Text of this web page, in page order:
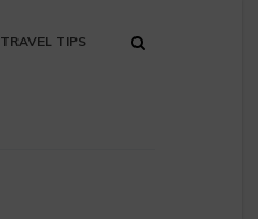
TRAVEL TIPS